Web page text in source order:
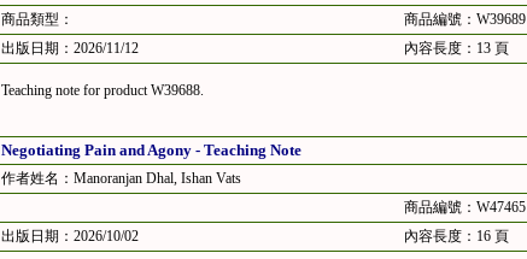
商品類型：
商品編號：W39689
出版日期：2026/11/12
內容長度：13 頁
Teaching note for product W39688.
Negotiating Pain and Agony - Teaching Note
作者姓名：Manoranjan Dhal, Ishan Vats
商品編號：W47465
出版日期：2026/10/02
內容長度：16 頁